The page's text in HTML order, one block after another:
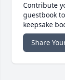
Contribute
guestbook
keepsake
Share